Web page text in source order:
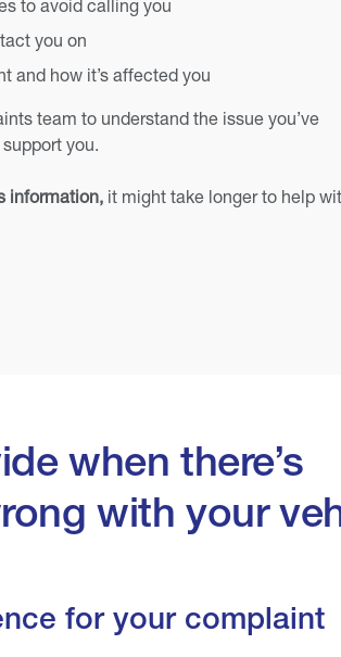
to avoid calling you
you on
and how it’s affected you
team to understand the issue you’ve
you.
information, it might take longer to help
when there’s
with your
for your complaint